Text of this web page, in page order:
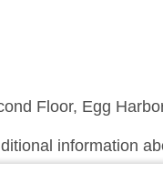
Floor, Egg
information